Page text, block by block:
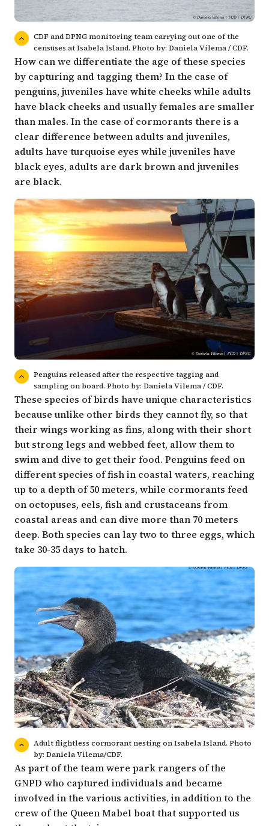
CDF and DPNG monitoring team carrying out one of the
censuses at Isabela Island. Photo by: Daniela Vilema / CDF.
How can we differentiate the age of these species
by capturing and tagging them? In the case of
penguins, juveniles have white cheeks while adults
have black cheeks and usually females are smaller
than males. In the case of cormorants there is a
clear difference between adults and juveniles,
adults have turquoise eyes while juveniles have
black eyes, adults are dark brown and juveniles
are black.
Penguins released after the respective tagging and
sampling on board. Photo by: Daniela Vilema / CDF.
These species of birds have unique characteristics
because unlike other birds they cannot fly, so that
their wings working as fins, along with their short
but strong legs and webbed feet, allow them to
swim and dive to get their food. Penguins feed on
different species of fish in coastal waters, reaching
up to a depth of 50 meters, while cormorants feed
on octopuses, eels, fish and crustaceans from
coastal areas and can dive more than 70 meters
deep. Both species can lay two to three eggs, which
take 30-35 days to hatch.
Adult flightless cormorant nesting on Isabela Island. Photo
by: Daniela Vilema/CDF.
As part of the team were park rangers of the
GNPD who captured individuals and became
involved in the various activities, in addition to the
crew of the Queen Mabel boat that supported us